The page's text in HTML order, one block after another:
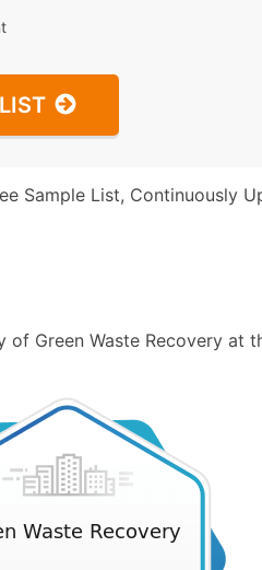
Sample List, Continuously
Green Waste Recovery at